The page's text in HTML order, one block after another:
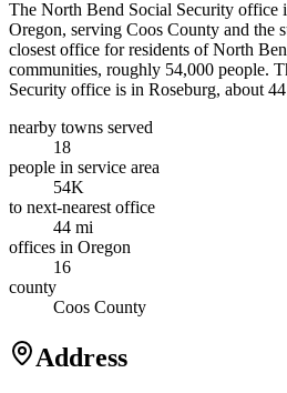
The North Bend Social Security office
Oregon, serving Coos County and the
closest office for residents of North
communities, roughly 54,000 people.
Security office is in Roseburg, about
nearby towns served
18
people in service area
54K
to next-nearest office
44 mi
offices in Oregon
16
county
Coos County
Address